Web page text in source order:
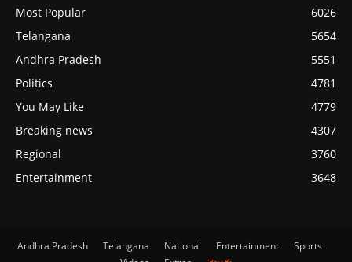
Most Popular
6026
Telangana
5654
Andhra Pradesh
5551
Politics
4781
You May Like
4779
Breaking news
4307
Regional
3760
Entertainment
3648
Andhra Pradesh Telangana National Entertainment
Sports